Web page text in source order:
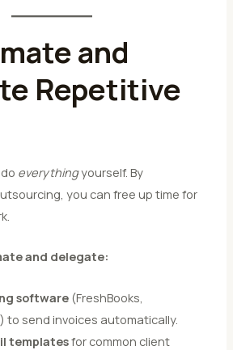
and
Repetitive
everythingyourself. By
you can free up time for
and delegate:
software(FreshBooks,
to send invoices automatically.
templatesfor common client